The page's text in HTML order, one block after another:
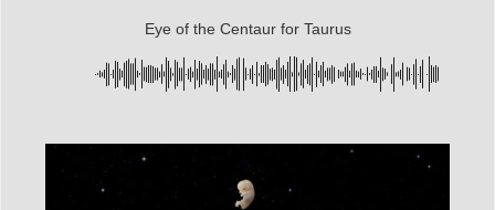
Eye of the Centaur for Taurus